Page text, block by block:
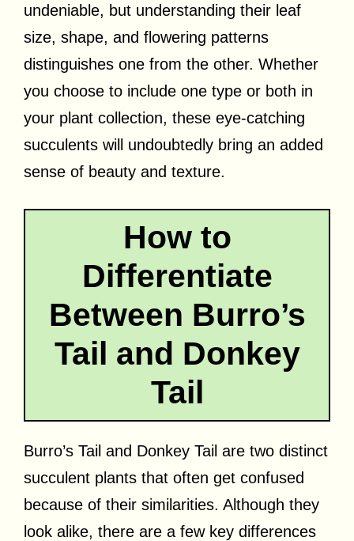
undeniable, but understanding their leaf
size, shape, and flowering patterns
distinguishes one from the other. Whether
you choose to include one type or both in
your plant collection, these eye-catching
succulents will undoubtedly bring an added
sense of beauty and texture.
How to
Differentiate
Between Burro’s
Tail and Donkey
Tail
Burro’s Tail and Donkey Tail are two distinct
succulent plants that often get confused
because of their similarities. Although they
look alike, there are a few key differences